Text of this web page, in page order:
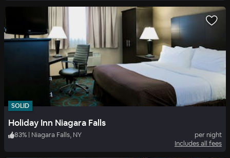
SOLID
Holiday Inn Niagara Falls
83% | Niagara Falls, NY
per night
Includes all fees